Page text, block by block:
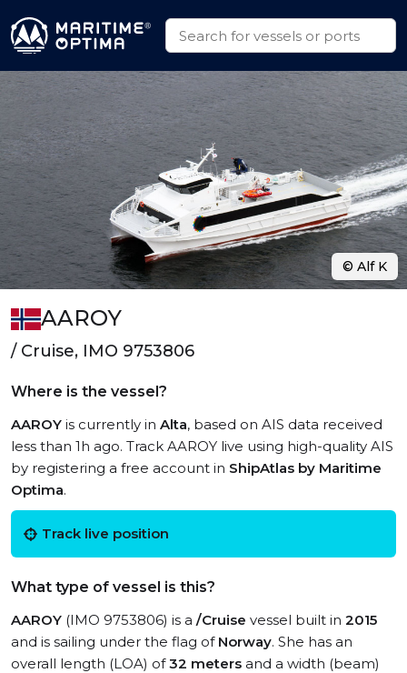
AAROY
/ Cruise, IMO 9753806
Where is the vessel?
AAROY is currently in Alta, based on AIS data received
less than 1h ago. Track AAROY live using high-quality AIS
by registering a free account in ShipAtlas by Maritime
Optima.
Track live position
What type of vessel is this?
AAROY (IMO 9753806) is a /Cruise vessel built in 2015
and is sailing under the flag of Norway. She has an
overall length (LOA) of32 meters and a width (beam)
© Alf K